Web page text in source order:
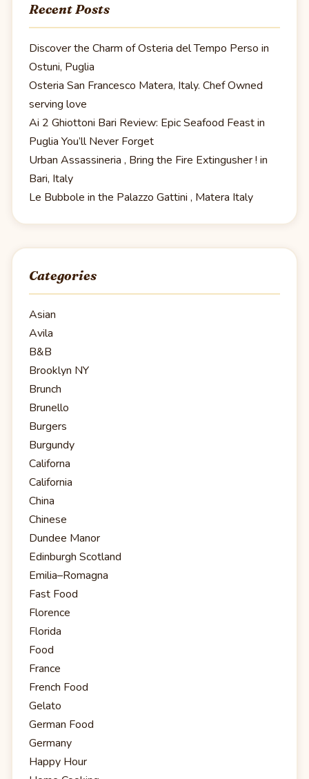
Recent Posts
Discover the Charm of Osteria del Tempo Perso in
Ostuni, Puglia
Osteria San Francesco Matera, Italy. Chef Owned
serving love
Ai 2 Ghiottoni Bari Review: Epic Seafood Feast in
Puglia You’ll Never Forget
Urban Assassineria , Bring the Fire Extingusher ! in
Bari, Italy
Le Bubbole in the Palazzo Gattini , Matera Italy
Categories
Asian
Avila
B&B
Brooklyn NY
Brunch
Brunello
Burgers
Burgundy
Californa
California
China
Chinese
Dundee Manor
Edinburgh Scotland
Emilia–Romagna
Fast Food
Florence
Florida
Food
France
French Food
Gelato
German Food
Germany
Happy Hour